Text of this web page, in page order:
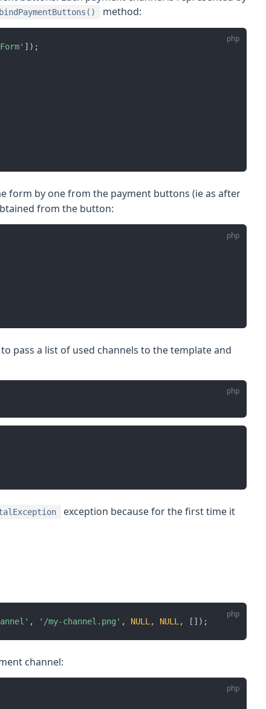
bindPaymentButtons() method:
] ) ;
form by one from the payment buttons (ie as after
from the button:
pass a list of used channels to the template and
exception because for the first time it
, '/my-channel.png' , NULL , NULL , [ ] ) ;
channel: